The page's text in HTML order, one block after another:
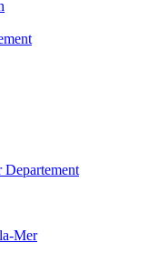
Departement
Mer